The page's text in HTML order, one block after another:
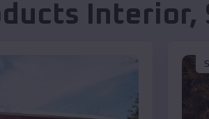
Interior,